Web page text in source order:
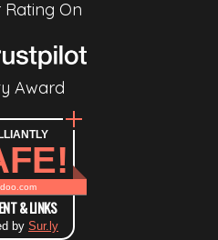
Rating On
Award
& LINKS
by Sur.ly